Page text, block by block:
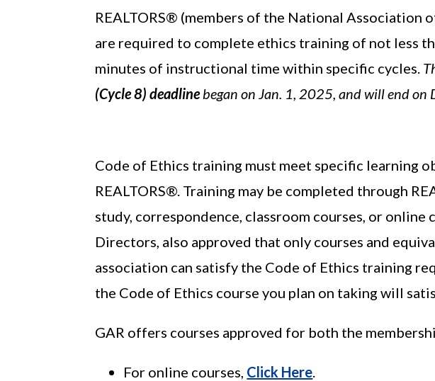
REALTORS® (members of the National Association
are required to complete ethics training of not less
minutes of instructional time within specific cycles.
(Cycle 8) deadlinebegan on Jan. 1, 2025, and will end on
Code of Ethics training must meet specific learning
REALTORS®. Training may be completed through
study, correspondence, classroom courses, or
Directors, also approved that only courses and
association can satisfy the Code of Ethics training
the Code of Ethics course you plan on taking will
GAR offers courses approved for both the
For online courses, Click Here.